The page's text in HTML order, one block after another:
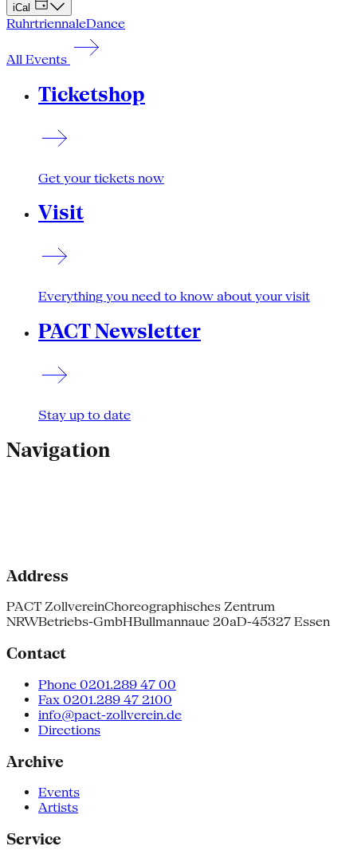
iCal
RuhrtriennaleDance
All Events
Ticketshop
Get your tickets now
Visit
Everything you need to know about your visit
PACT Newsletter
Stay up to date
Navigation
Address
PACT ZollvereinChoreographisches Zentrum
NRWBetriebs-GmbHBullmannaue 20aD-45327 Essen
Contact
Phone 0201.289 47 00
Fax 0201.289 47 2100
info@pact-zollverein.de
Directions
Archive
Events
Artists
Service